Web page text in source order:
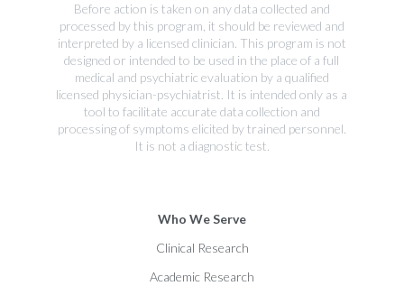
Before action is taken on any data collected and
processed by this program, it should be reviewed and
interpreted by a licensed clinician. This program is not
designed or intended to be used in the place of a full
medical and psychiatric evaluation by a qualified
licensed physician-psychiatrist. It is intended only as a
tool to facilitate accurate data collection and
processing of symptoms elicited by trained personnel.
It is not a diagnostic test.
Who We Serve
Clinical Research
Academic Research